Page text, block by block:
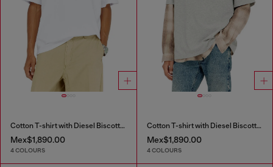
Cotton T-shirt with Diesel Biscotto print
Mex$1,890.00
4 COLOURS
Cotton T-shirt with Diesel Biscotto print
Mex$1,890.00
4 COLOURS